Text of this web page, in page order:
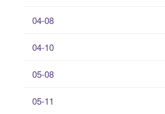
04-08
04-10
05-08
05-11